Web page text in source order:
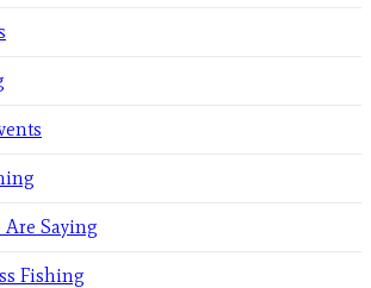
Saying
Fishing